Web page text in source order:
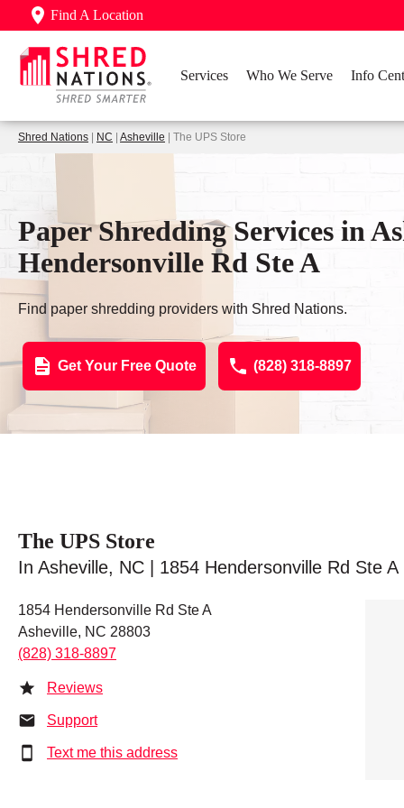
Find A Location
Services Who We Serve Info
Shred Nations NC Asheville | The UPS Store
Paper Shredding Services in
Hendersonville Rd Ste A
Find paper shredding providers with Shred Nations.
Get Your Free Quote (828) 318-8897
The UPS Store
In Asheville, NC | 1854 Hendersonville Rd Ste A
1854 Hendersonville Rd Ste A
Asheville, NC 28803
(828) 318-8897
Reviews
Support
Text me this address